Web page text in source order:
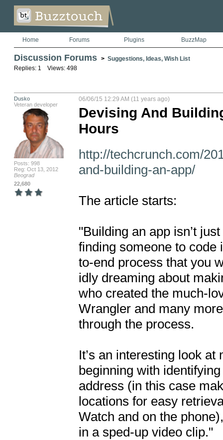
Home Forums Plugins BuzzMap
Discussion Forums > Suggestions, Ideas, Wish List
Replies: 1 Views: 498
Dusko
Veteran developer
Posts: 998
Reg: Oct 13, 2012
Beograd
22,680
06/06/15 12:29 AM (11 years ago)
Devising And
Hours
http://techcrunch.com/
and-building-an-app/
The article starts:
"Building an app isn’t
finding someone to code
to-end process that you
idly dreaming about
who created the much-
Wrangler and many
through the process.
It’s an interesting look
beginning with
address (in this case
locations for easy
Watch and on the
in a sped-up video clip."